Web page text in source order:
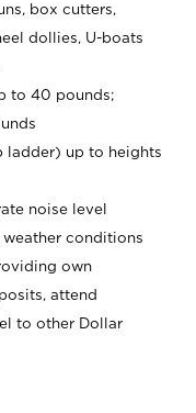
box cutters,
dollies, U-boats
to 40 pounds;
ladder) up to heights
noise level
conditions
own
attend
to other Dollar